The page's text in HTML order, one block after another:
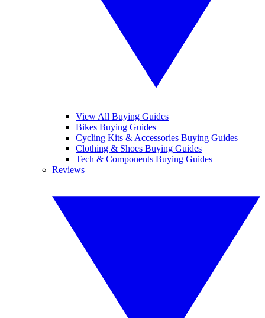
View All Buying Guides
Bikes Buying Guides
Cycling Kits & Accessories Buying Guides
Clothing & Shoes Buying Guides
Tech & Components Buying Guides
Reviews